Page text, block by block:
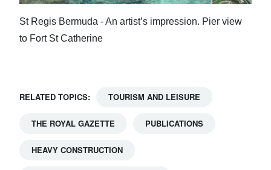
St Regis Bermuda - An artist’s impression. Pier view
to Fort St Catherine
RELATED TOPICS: TOURISM AND LEISURE
THE ROYAL GAZETTE PUBLICATIONS
HEAVY CONSTRUCTION